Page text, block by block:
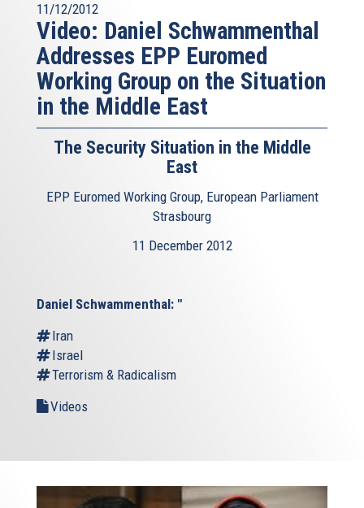
11/12/2012
Video: Daniel Schwammenthal
Addresses EPP Euromed
Working Group on the Situation
in the Middle East
The Security Situation in the Middle
East
EPP Euromed Working Group, European Parliament
Strasbourg
11 December 2012
Daniel Schwammenthal: "
Iran
Israel
Terrorism & Radicalism
Videos